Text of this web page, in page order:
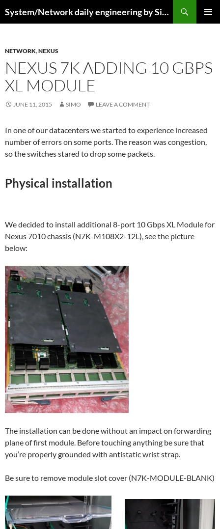
to
System/Network daily engineering by Simo R
NETWORK,NEXUS
NEXUS 7K ADDING 10 GBPS
XL MODULE
JUNE 11, 2015 SIMO LEAVE A COMMENT
In one of our datacenters we started to experience increased
number of errors on some ports. The reason was congestion,
so the switches stared to drop some packets.
Physical installation
We decided to install additional 8-port 10 Gbps XL Module for
Nexus 7010 chassis (N7K-M108X2-12L), see the picture
below:
The installation can be done without an impact on forwarding
plane of first module. Before touching anything be sure that
you’re properly grounded with antistatic wrist strap.
Be sure to remove module slot cover (N7K-MODULE-BLANK)